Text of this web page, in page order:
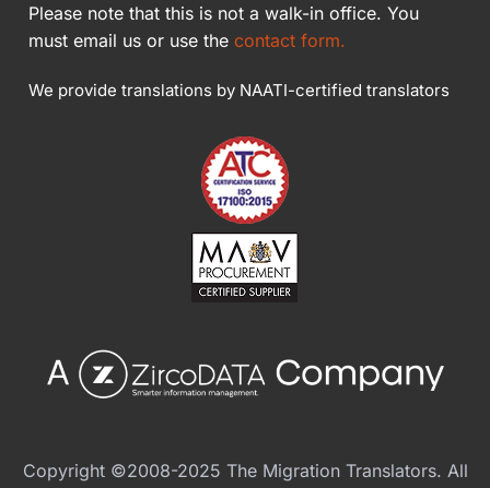
Please note that this is not a walk-in office. You
must email us or use the contact form.
We provide translations by NAATI-certified translators
Copyright ©2008-2025 The Migration Translators. All